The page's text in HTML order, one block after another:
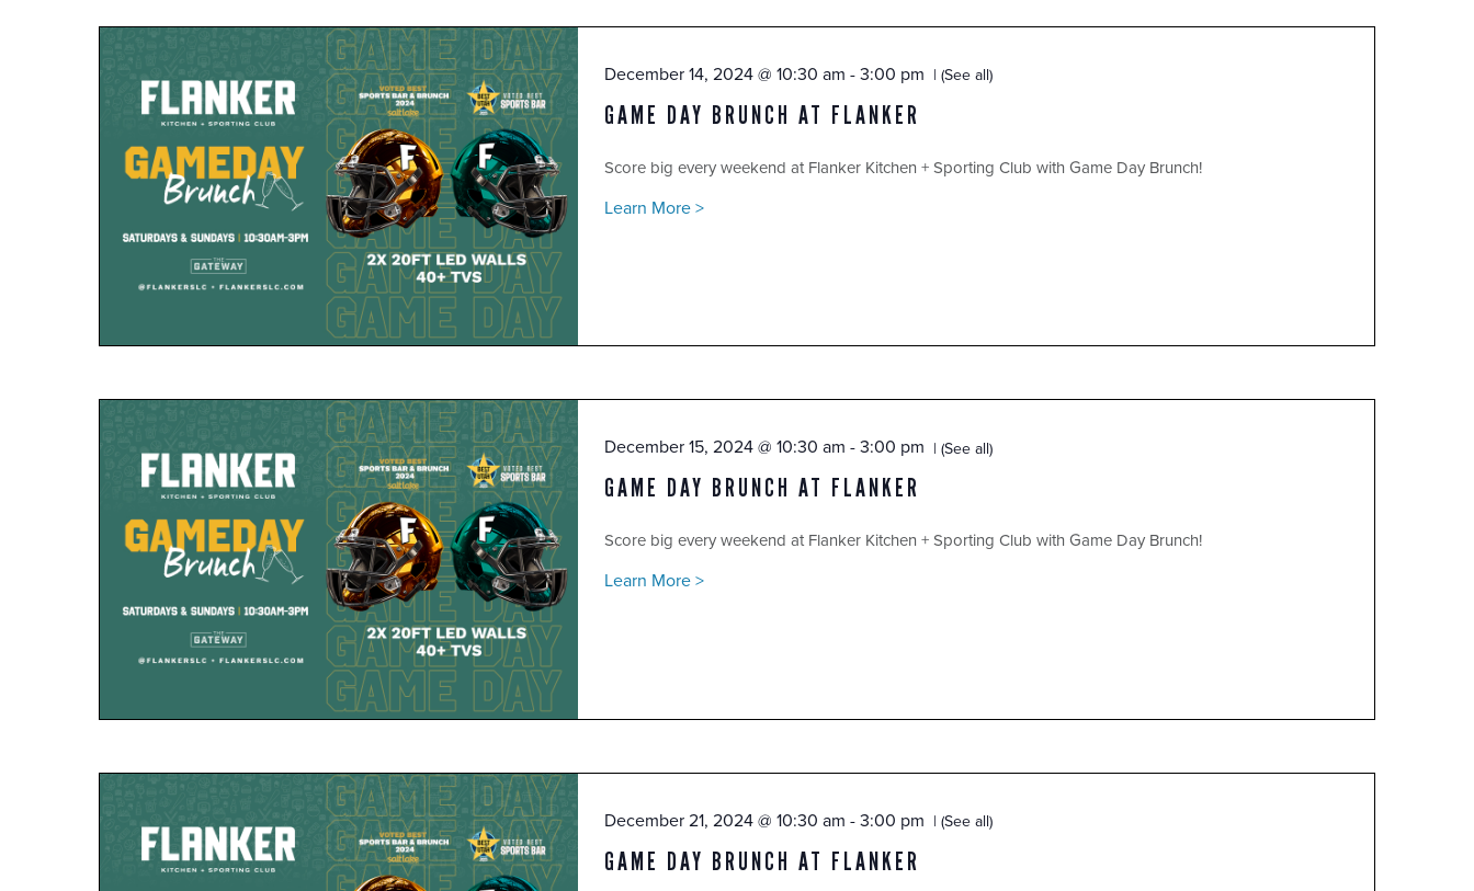
GAME DAY BRUNCH AT FLANKER
December 14, 2024 @ 10:30 am - 3:00 pm (See all)
Score big every weekend at Flanker Kitchen + Sporting Club with Game Day Brunch!
Learn More >
GAME DAY BRUNCH AT FLANKER
December 15, 2024 @ 10:30 am - 3:00 pm (See all)
Score big every weekend at Flanker Kitchen + Sporting Club with Game Day Brunch!
Learn More >
GAME DAY BRUNCH AT FLANKER
December 21, 2024 @ 10:30 am - 3:00 pm (See all)